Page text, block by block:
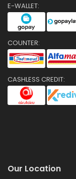
E-WALLET:
COUNTER:
CASHLESS CREDIT:
Our Location